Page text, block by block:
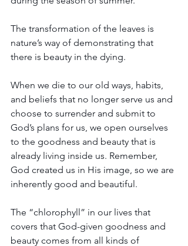
The transformation of the leaves is
nature’s way of demonstrating that
there is beauty in the dying.
When we die to our old ways, habits,
and beliefs that no longer serve us and
choose to surrender and submit to
God’s plans for us, we open ourselves
to the goodness and beauty that is
already living inside us. Remember,
God created us in His image, so we are
inherently good and beautiful.
The “chlorophyll” in our lives that
covers that God-given goodness and
beauty comes from all kinds of